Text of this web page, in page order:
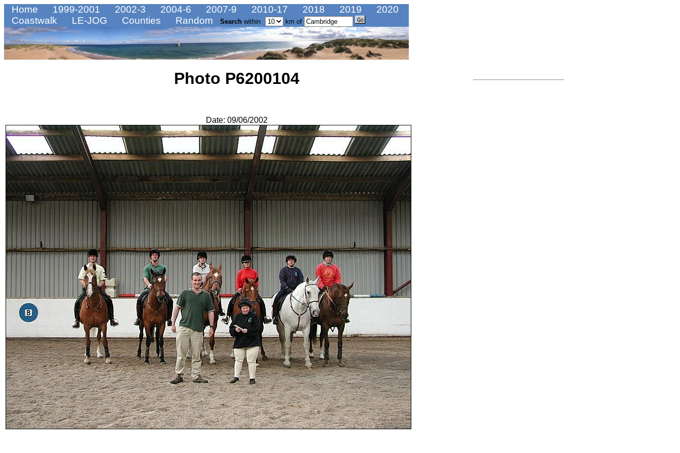
Home 1999-2001 2002-3 2004-6 2007-9 2010-17 2018 2019
2020
Coastwalk
LE-JOG Counties Random Search within km of
Photo P6200104
Date: 09/06/2002